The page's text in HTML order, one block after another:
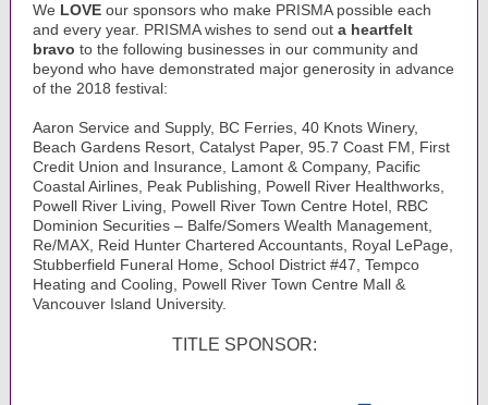
We LOVE our sponsors who make PRISMA possible each
and every year. PRISMA wishes to send out a heartfelt
bravo to the following businesses in our community and
beyond who have demonstrated major generosity in advance
of the 2018 festival:
Aaron Service and Supply, BC Ferries, 40 Knots Winery,
Beach Gardens Resort, Catalyst Paper, 95.7 Coast FM, First
Credit Union and Insurance, Lamont & Company, Pacific
Coastal Airlines, Peak Publishing, Powell River Healthworks,
Powell River Living, Powell River Town Centre Hotel, RBC
Dominion Securities – Balfe/Somers Wealth Management,
Re/MAX, Reid Hunter Chartered Accountants, Royal LePage,
Stubberfield Funeral Home, School District #47, Tempco
Heating and Cooling, Powell River Town Centre Mall &
Vancouver Island University.
TITLE SPONSOR: